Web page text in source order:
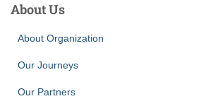
About Us
About Organization
Our Journeys
Our Partners